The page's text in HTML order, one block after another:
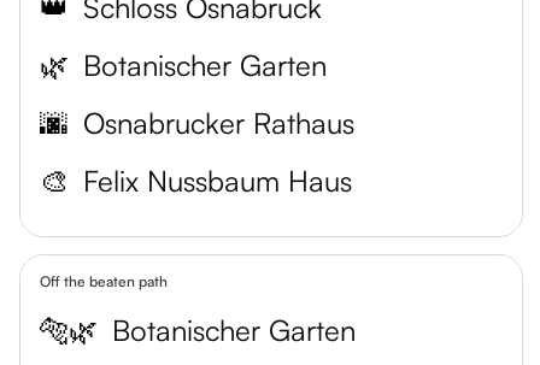
👑 Schloss Osnabruck
🌿 Botanischer Garten
🌆 Osnabrucker Rathaus
🎨 Felix Nussbaum Haus
Off the beaten path
🐅🌿 Botanischer Garten